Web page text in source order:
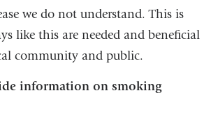
we do not understand. This is
like this are needed and beneficial
community and public.
information on smoking